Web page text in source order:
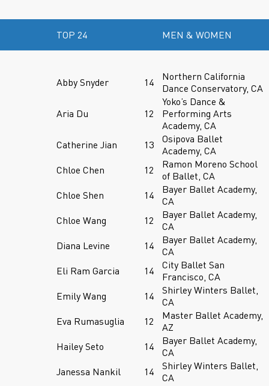
TOP 24 MEN & WOMEN
Abby Snyder 14
Northern California
Dance Conservatory, CA
Aria Du 12
Yoko’s Dance &
Performing Arts
Academy, CA
Catherine Jian
13
Osipova Ballet
Academy, CA
Chloe Chen
12
Ramon Moreno School
of Ballet, CA
Chloe Shen
14
Bayer Ballet Academy,
CA
Chloe Wang
12
Bayer Ballet Academy,
CA
Diana Levine
14
Bayer Ballet Academy,
CA
Eli Ram Garcia
14
City Ballet San
Francisco, CA
Emily Wang
14
Shirley Winters Ballet,
CA
Eva Rumasuglia
12
Master Ballet Academy,
AZ
Hailey Seto
14
Bayer Ballet Academy,
CA
Janessa Nankil
14
Shirley Winters Ballet,
CA